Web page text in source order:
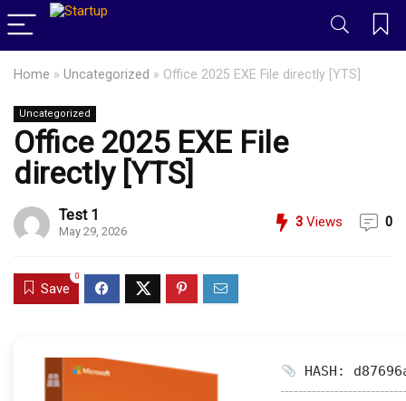
Home » Uncategorized » Office 2025 EXE File directly [YTS]
Uncategorized
Office 2025 EXE File
directly [YTS]
Test 1
May 29, 2026
3 Views 0
Save
0
HASH: